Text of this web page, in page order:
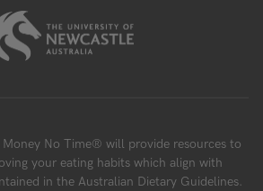
No Time® will provide resources to
your eating habits which align with
in the Australian Dietary Guidelines.